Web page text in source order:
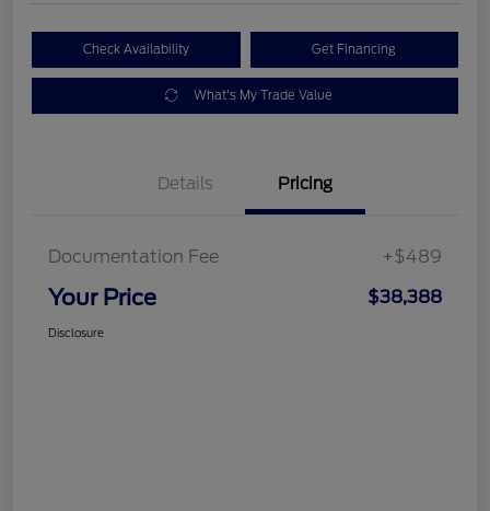
Check Availability Get Financing
What's My Trade Value
Details Pricing
Documentation Fee +$489
Your Price $38,388
Disclosure